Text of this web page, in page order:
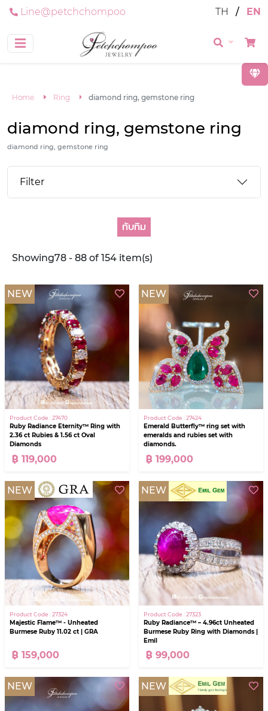
Line@petchchompoo TH / EN
Home Ring diamond ring, gemstone ring
diamond ring, gemstone ring
diamond ring, gemstone ring
Filter
ทับทิม
Showing78 - 88 of 154 item(s)
NEW
Product Code : 27470
Ruby Radiance Eternity™ Ring with
2.36 ct Rubies & 1.56 ct Oval
Diamonds
฿ 119,000
NEW
Product Code : 27424
Emerald Butterfly™ ring set with
emeralds and rubies set with
diamonds.
฿ 199,000
NEW
Product Code : 27324
Majestic Flame™ - Unheated
Burmese Ruby 11.02 ct | GRA
฿ 159,000
NEW
Product Code : 27323
Ruby Radiance™ – 4.96ct Unheated
Burmese Ruby Ring with Diamonds |
Emil
฿ 99,000
NEW NEW